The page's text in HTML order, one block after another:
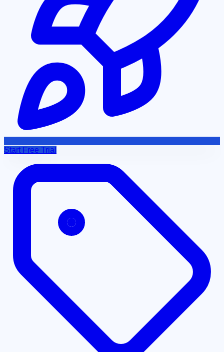
Start Free Trial